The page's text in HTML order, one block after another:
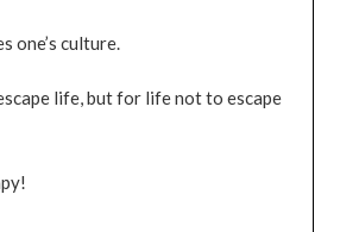
one’s culture.
life, but for life not to escape